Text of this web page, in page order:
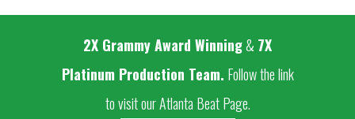
2X Grammy Award Winning& 7X
Platinum Production Team. Follow the link
to visit our Atlanta Beat Page.